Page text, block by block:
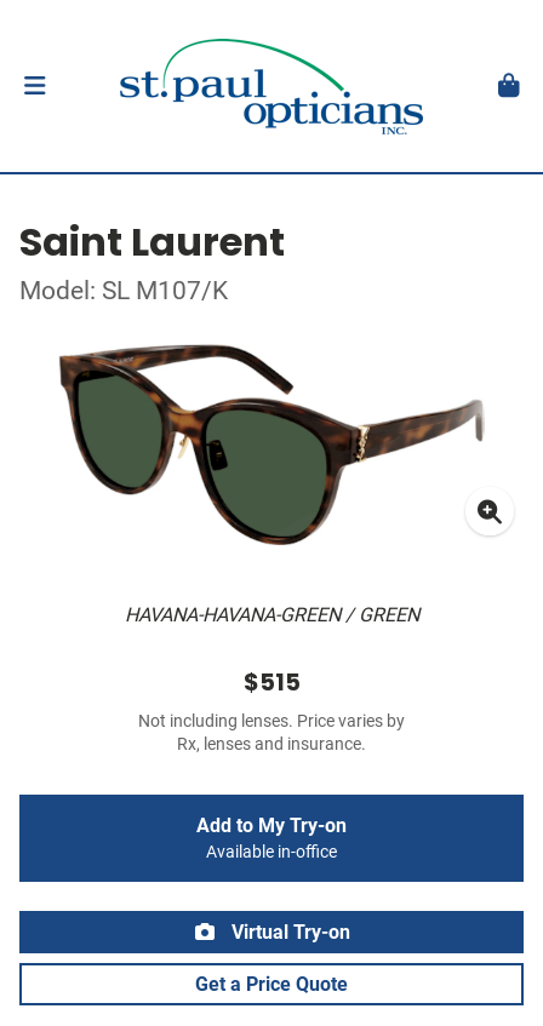
Saint Laurent
Model: SL M107/K
HAVANA-HAVANA-GREEN / GREEN
$515
Not including lenses. Price varies by
Rx, lenses and insurance.
Add to My Try-on
Available in-office
Virtual Try-on
Get a Price Quote